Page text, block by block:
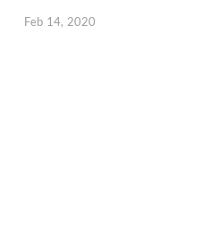
Feb 14, 2020